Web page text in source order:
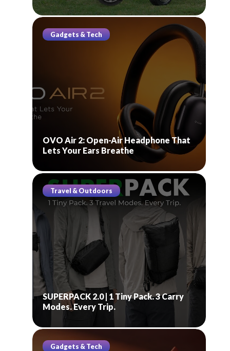
Gadgets & Tech
OVO Air 2: Open-Air Headphone That
Lets Your Ears Breathe
Travel & Outdoors
SUPERPACK 2.0 | 1 Tiny Pack. 3 Carry
Modes. Every Trip.
Gadgets & Tech